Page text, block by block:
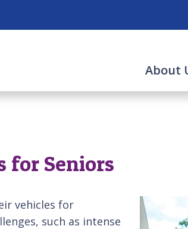
About
for Seniors
vehicles for
such as intense